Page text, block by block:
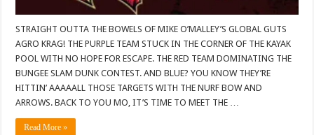
STRAIGHT OUTTA THE BOWELS OF MIKE O’MALLEY’S GLOBAL GUTS
AGRO KRAG! THE PURPLE TEAM STUCK IN THE CORNER OF THE KAYAK
POOL WITH NO HOPE FOR ESCAPE. THE RED TEAM DOMINATING THE
BUNGEE SLAM DUNK CONTEST. AND BLUE? YOU KNOW THEY’RE
HITTIN’ AAAAALL THOSE TARGETS WITH THE NURF BOW AND
ARROWS. BACK TO YOU MO, IT’S TIME TO MEET THE …
Read More »